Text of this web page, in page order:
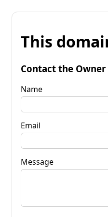
This
Contact the Owner
Name
Email
Message